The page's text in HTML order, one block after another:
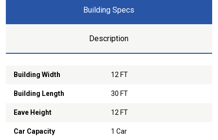
Building Specs
Description
Building Width 12 FT
Building Length 30 FT
Eave Height 12 FT
Car Capacity 1 Car